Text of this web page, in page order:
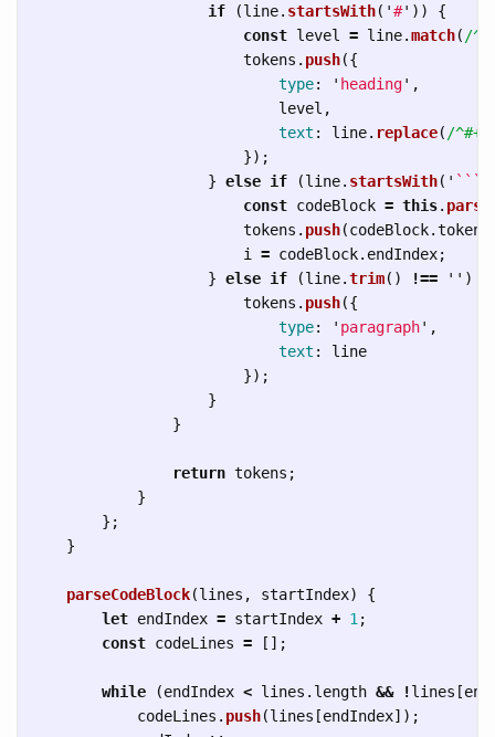
if (line. startsWith( '#' ))
{
const level = line.match( /
tokens . push({
type: ' heading' ,
level ,
text : line. replace( /^#+
});
} else if (line. startsWith( ' ```
const codeBlock = this.
tokens . push(codeBlock.token
i
= codeBlock. endIndex;
} else if (line.trim() !== '' )
tokens . push({
type: ' paragraph' ,
text :
line
});
}
}
return tokens ;
}
};
}
parseCodeBlock(lines , startIndex)
{
let endIndex = startIndex + 1 ;
const codeLines = [];
while (endIndex < lines . length && !lines [
codeLines . push(lines [endIndex]);